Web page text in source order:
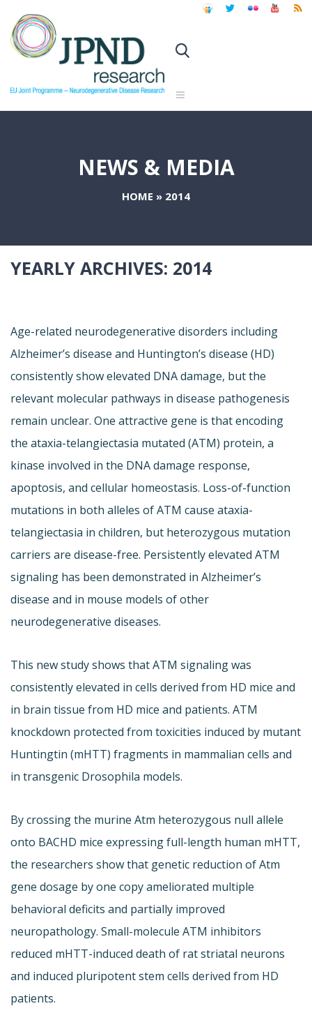
NEWS & MEDIA
HOME » 2014
YEARLY ARCHIVES: 2014
Age-related neurodegenerative disorders including
Alzheimer’s disease and Huntington’s disease (HD)
consistently show elevated DNA damage, but the
relevant molecular pathways in disease pathogenesis
remain unclear. One attractive gene is that encoding
the ataxia-telangiectasia mutated (ATM) protein, a
kinase involved in the DNA damage response,
apoptosis, and cellular homeostasis. Loss-of-function
mutations in both alleles of ATM cause ataxia-
telangiectasia in children, but heterozygous mutation
carriers are disease-free. Persistently elevated ATM
signaling has been demonstrated in Alzheimer’s
disease and in mouse models of other
neurodegenerative diseases.
This new study shows that ATM signaling was
consistently elevated in cells derived from HD mice and
in brain tissue from HD mice and patients. ATM
knockdown protected from toxicities induced by mutant
Huntingtin (mHTT) fragments in mammalian cells and
in transgenic Drosophila models.
By crossing the murine Atm heterozygous null allele
onto BACHD mice expressing full-length human mHTT,
the researchers show that genetic reduction of Atm
gene dosage by one copy ameliorated multiple
behavioral deficits and partially improved
neuropathology. Small-molecule ATM inhibitors
reduced mHTT-induced death of rat striatal neurons
and induced pluripotent stem cells derived from HD
patients.